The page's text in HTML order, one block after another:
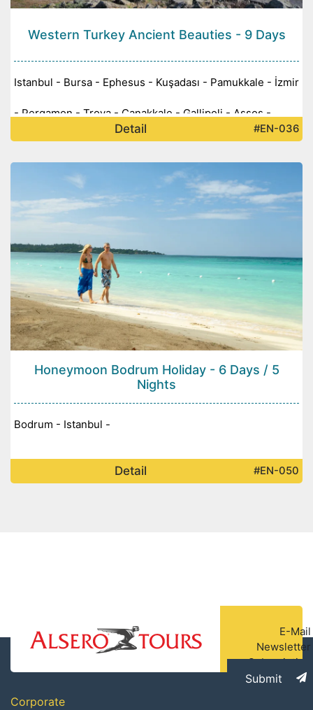
Western Turkey Ancient Beauties - 9 Days
Istanbul - Bursa - Ephesus - Kuşadası - Pamukkale - İzmir
- Pergamon - Troya - Çanakkale - Gallipoli - Assos -
Sardis -
Detail #EN-036
Honeymoon Bodrum Holiday - 6 Days / 5
Nights
Bodrum - Istanbul -
Detail #EN-050
E-Mail
Newsletter
Subscription
Submit
Corporate